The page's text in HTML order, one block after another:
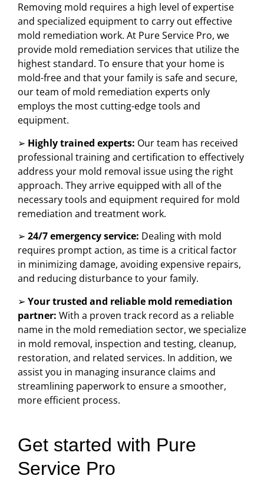
Removing mold requires a high level of expertise
and specialized equipment to carry out effective
mold remediation work. At Pure Service Pro, we
provide mold remediation services that utilize the
highest standard. To ensure that your home is
mold-free and that your family is safe and secure,
our team of mold remediation experts only
employs the most cutting-edge tools and
equipment.
➢ Highly trained experts: Our team has received
professional training and certification to effectively
address your mold removal issue using the right
approach. They arrive equipped with all of the
necessary tools and equipment required for mold
remediation and treatment work.
➢ 24/7 emergency service: Dealing with mold
requires prompt action, as time is a critical factor
in minimizing damage, avoiding expensive repairs,
and reducing disturbance to your family.
➢ Your trusted and reliable mold remediation
partner: With a proven track record as a reliable
name in the mold remediation sector, we specialize
in mold removal, inspection and testing, cleanup,
restoration, and related services. In addition, we
assist you in managing insurance claims and
streamlining paperwork to ensure a smoother,
more efficient process.
Get started with Pure
Service Pro